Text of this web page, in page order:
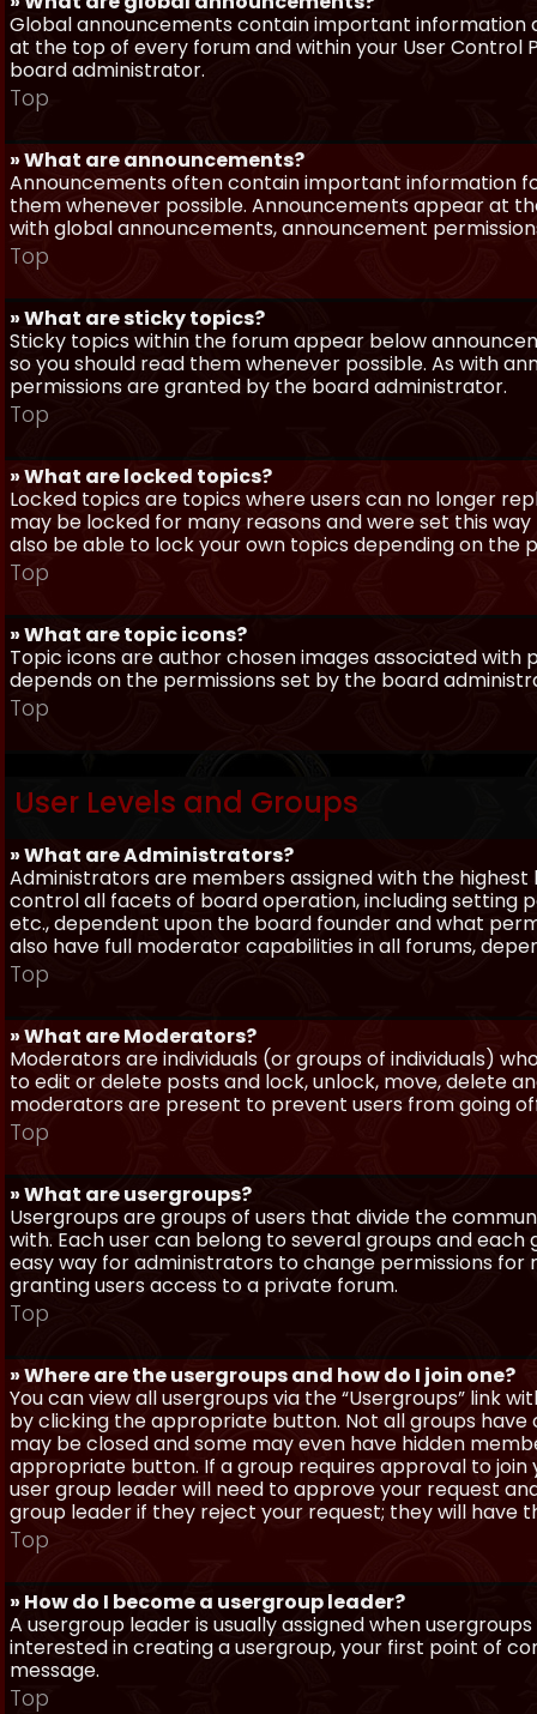
Global announcements contain important information
at the top of every forum and within your User Control
board administrator.
Top
» What are announcements?
Announcements often contain important information
them whenever possible. Announcements appear at
with global announcements, announcement
Top
» What are sticky topics?
Sticky topics within the forum appear below
so you should read them whenever possible. As with
permissions are granted by the board administrator.
Top
» What are locked topics?
Locked topics are topics where users can no longer
may be locked for many reasons and were set this
also be able to lock your own topics depending on
Top
» What are topic icons?
Topic icons are author chosen images associated
depends on the permissions set by the board
Top
User Levels and Groups
» What are Administrators?
Administrators are members assigned with the
control all facets of board operation, including setting
etc., dependent upon the board founder and what
also have full moderator capabilities in all forums,
Top
» What are Moderators?
Moderators are individuals (or groups of individuals)
to edit or delete posts and lock, unlock, move, delete
moderators are present to prevent users from going
Top
» What are usergroups?
Usergroups are groups of users that divide the
with. Each user can belong to several groups and each
easy way for administrators to change permissions
granting users access to a private forum.
Top
» Where are the usergroups and how do I join one?
You can view all usergroups via the “Usergroups” link
by clicking the appropriate button. Not all groups have
may be closed and some may even have hidden
appropriate button. If a group requires approval to
user group leader will need to approve your request
group leader if they reject your request; they will have
Top
» How do I become a usergroup leader?
A usergroup leader is usually assigned when
interested in creating a usergroup, your first point of
message.
Top